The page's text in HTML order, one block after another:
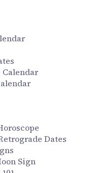
Calendar
Dates
Sign